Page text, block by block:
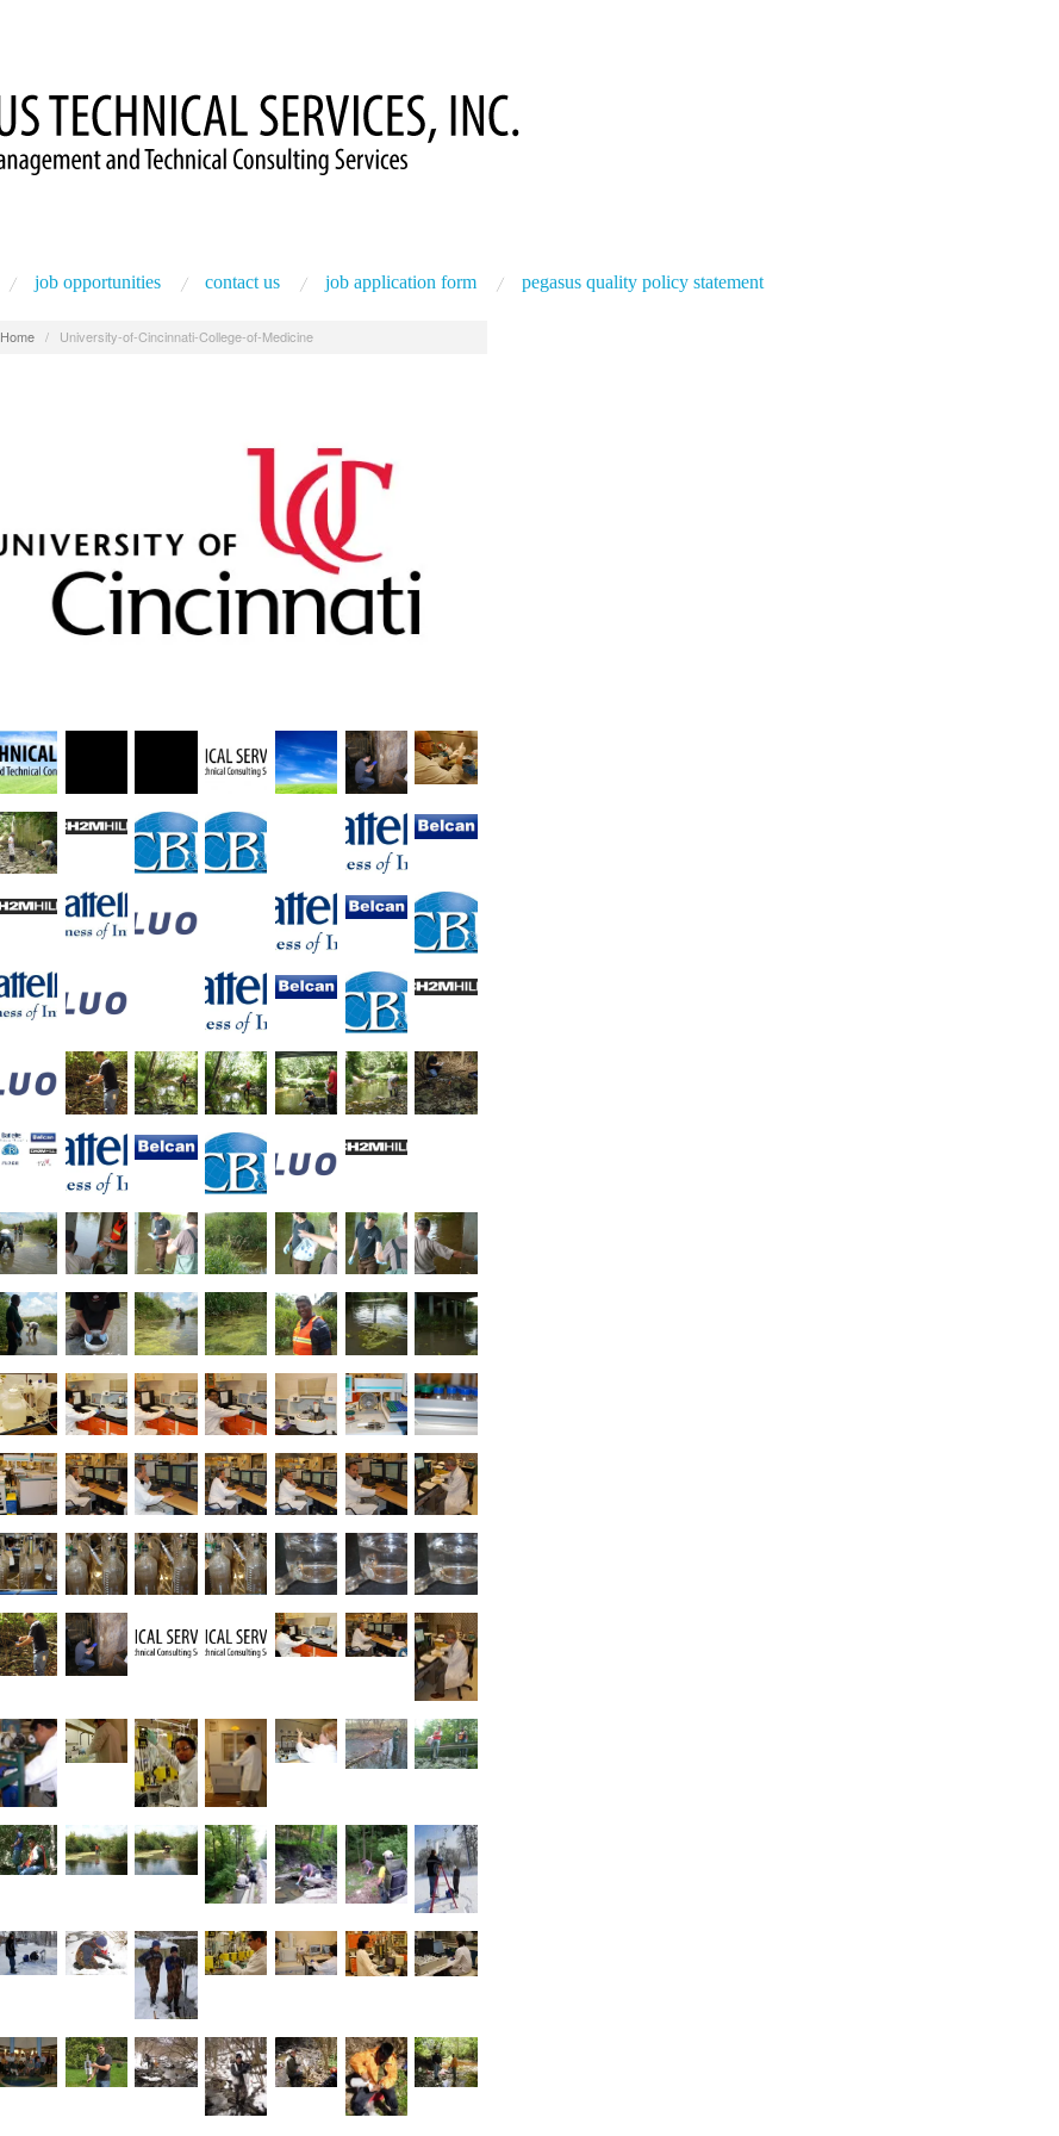
job opportunities contact us job application form pegasus quality policy statement
Home / University-of-Cincinnati-College-of-Medicine